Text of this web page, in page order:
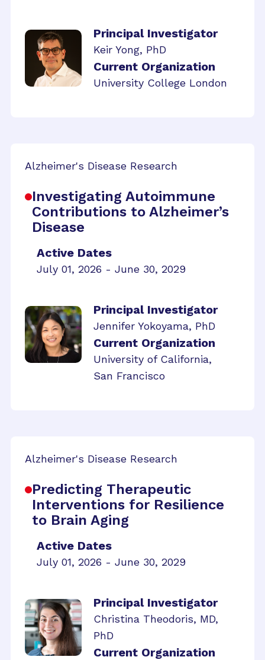
Principal Investigator
Keir Yong, PhD
Current Organization
University College London
Alzheimer's Disease Research
Investigating Autoimmune
Contributions to Alzheimer’s
Disease
Active Dates
July 01, 2026 - June 30, 2029
Principal Investigator
Jennifer Yokoyama, PhD
Current Organization
University of California,
San Francisco
Alzheimer's Disease Research
Predicting Therapeutic
Interventions for Resilience
to Brain Aging
Active Dates
July 01, 2026 - June 30, 2029
Principal Investigator
Christina Theodoris, MD,
PhD
Current Organization